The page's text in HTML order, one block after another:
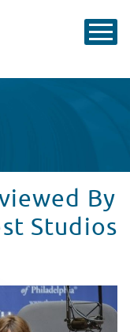
By
Studios
At Seacrest